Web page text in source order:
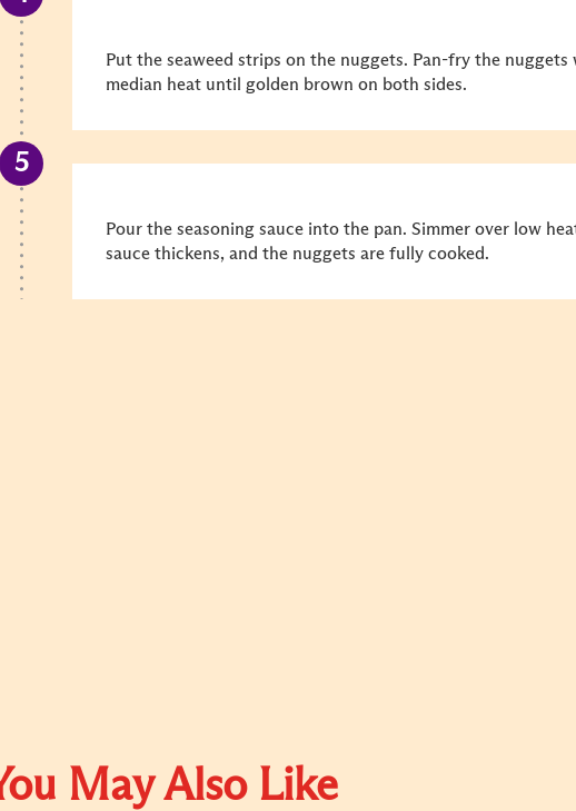
Put the seaweed strips on the nuggets. Pan-fry the nuggets
median heat until golden brown on both sides.
Pour the seasoning sauce into the pan. Simmer over low
sauce thickens, and the nuggets are fully cooked.
May Also Like